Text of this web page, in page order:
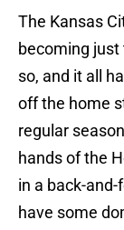
The Kansas
becoming
so, and it all
off the home
regular
hands of the
in a back-
have some